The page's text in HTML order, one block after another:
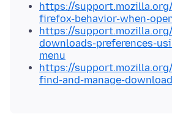
https://
firefox-behavior-when-
https://
downloads-preferences-
menu
https://
find-and-manage-